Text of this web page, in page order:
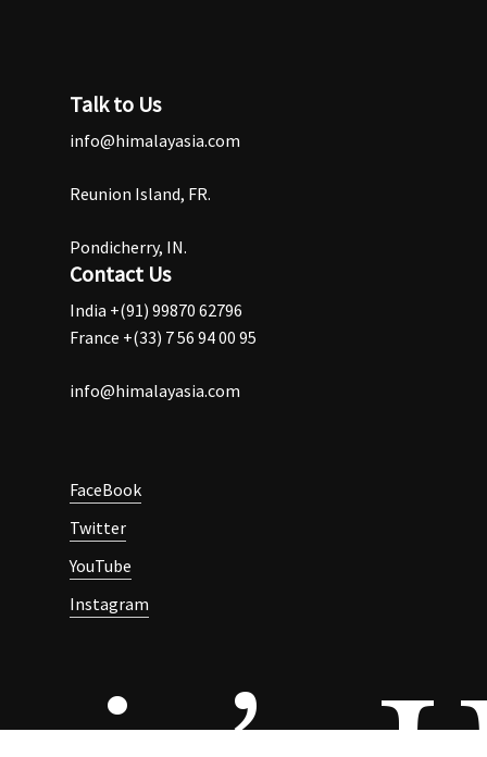
Talk to Us
info@himalayasia.com
Reunion Island, FR.
Pondicherry, IN.
Contact Us
India +(91) 99870 62796
France +(33) 7 56 94 00 95
info@himalayasia.com
FaceBook
Twitter
YouTube
Instagram